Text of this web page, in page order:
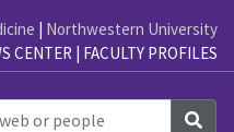
| Northwestern University
CENTER | FACULTY PROFILES